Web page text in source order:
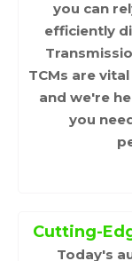
you can
efficiently
TCMs are
and we're
you
Cutting-
Today's